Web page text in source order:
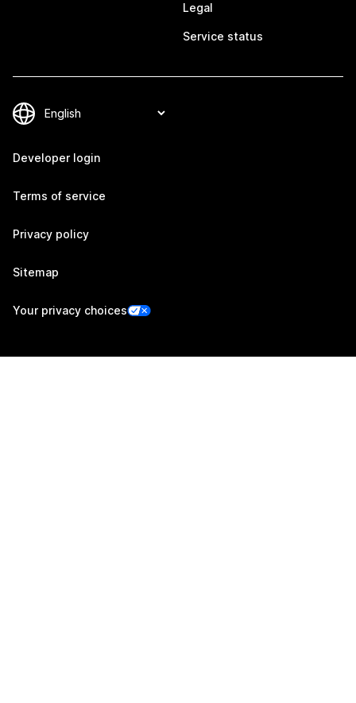
Legal
Service status
Developer login
Terms of service
Privacy policy
Sitemap
Your privacy choices